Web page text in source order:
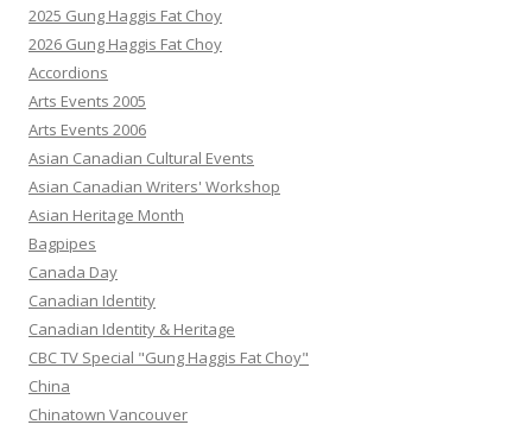
2025 Gung Haggis Fat Choy
2026 Gung Haggis Fat Choy
Accordions
Arts Events 2005
Arts Events 2006
Asian Canadian Cultural Events
Asian Canadian Writers' Workshop
Asian Heritage Month
Bagpipes
Canada Day
Canadian Identity
Canadian Identity & Heritage
CBC TV Special "Gung Haggis Fat Choy"
China
Chinatown Vancouver